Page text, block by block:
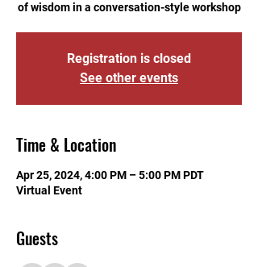
of wisdom in a conversation-style workshop
Registration is closed
See other events
Time & Location
Apr 25, 2024, 4:00 PM – 5:00 PM PDT
Virtual Event
Guests